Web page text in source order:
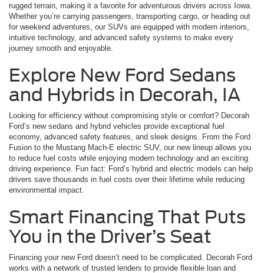
rugged terrain, making it a favorite for adventurous drivers across Iowa.
Whether you’re carrying passengers, transporting cargo, or heading out
for weekend adventures, our SUVs are equipped with modern interiors,
intuitive technology, and advanced safety systems to make every
journey smooth and enjoyable.
Explore New Ford Sedans
and Hybrids in Decorah, IA
Looking for efficiency without compromising style or comfort? Decorah
Ford’s new sedans and hybrid vehicles provide exceptional fuel
economy, advanced safety features, and sleek designs. From the Ford
Fusion to the Mustang Mach-E electric SUV, our new lineup allows you
to reduce fuel costs while enjoying modern technology and an exciting
driving experience. Fun fact: Ford’s hybrid and electric models can help
drivers save thousands in fuel costs over their lifetime while reducing
environmental impact.
Smart Financing That Puts
You in the Driver’s Seat
Financing your new Ford doesn’t need to be complicated. Decorah Ford
works with a network of trusted lenders to provide flexible loan and